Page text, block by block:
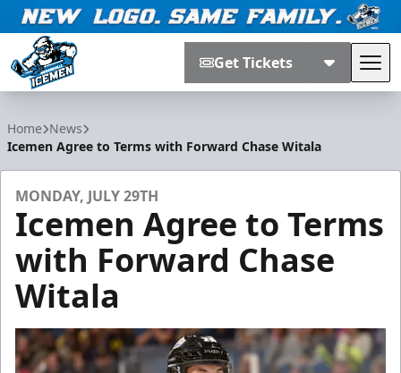
Get Tickets
Home News
Icemen Agree to Terms with Forward Chase Witala
MONDAY, JULY 29TH
Icemen Agree to Terms
with Forward Chase
Witala